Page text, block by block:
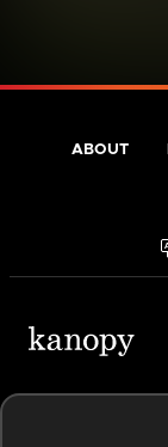
ABOUT